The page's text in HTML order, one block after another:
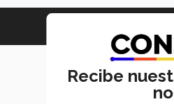
Recibe